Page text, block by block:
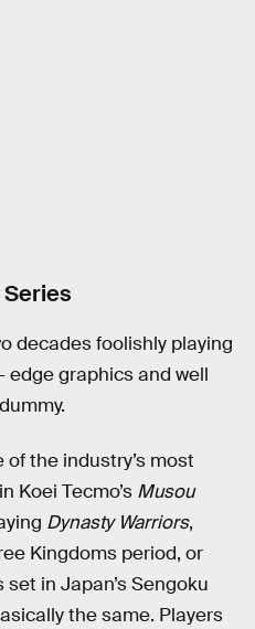
Series
decades foolishly playing
graphics and well
of the industry’s most
Koei Tecmo’s Musou
Dynasty Warriors,
Kingdoms period, or
set in Japan’s Sengoku
the same. Players